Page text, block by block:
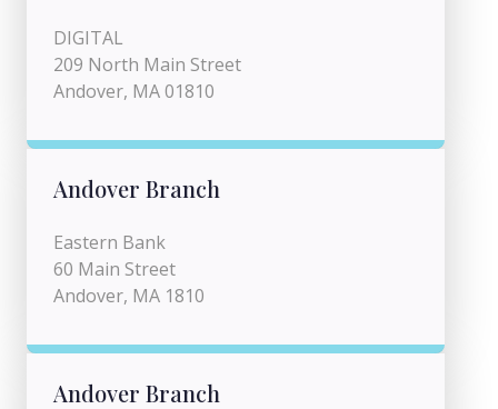
DIGITAL
209 North Main Street
Andover, MA 01810
Andover Branch
Eastern Bank
60 Main Street
Andover, MA 1810
Andover Branch